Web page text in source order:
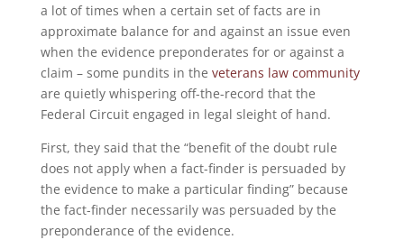
a lot of times when a certain set of facts are in
approximate balance for and against an issue even
when the evidence preponderates for or against a
claim – some pundits in the veterans law community
are quietly whispering off-the-record that the
Federal Circuit engaged in legal sleight of hand.
First, they said that the “benefit of the doubt rule
does not apply when a fact-finder is persuaded by
the evidence to make a particular finding” because
the fact-finder necessarily was persuaded by the
preponderance of the evidence.